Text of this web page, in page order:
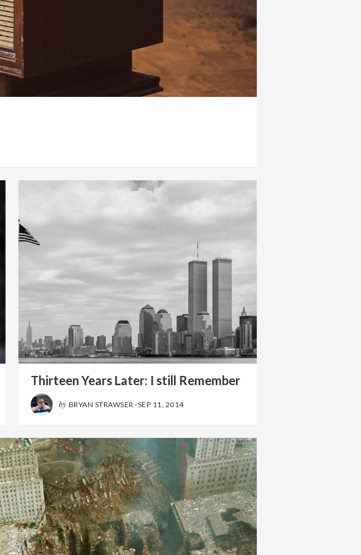
Thirteen Years Later: I still Remember
by BRYAN STRAWSER ·SEP 11, 2014